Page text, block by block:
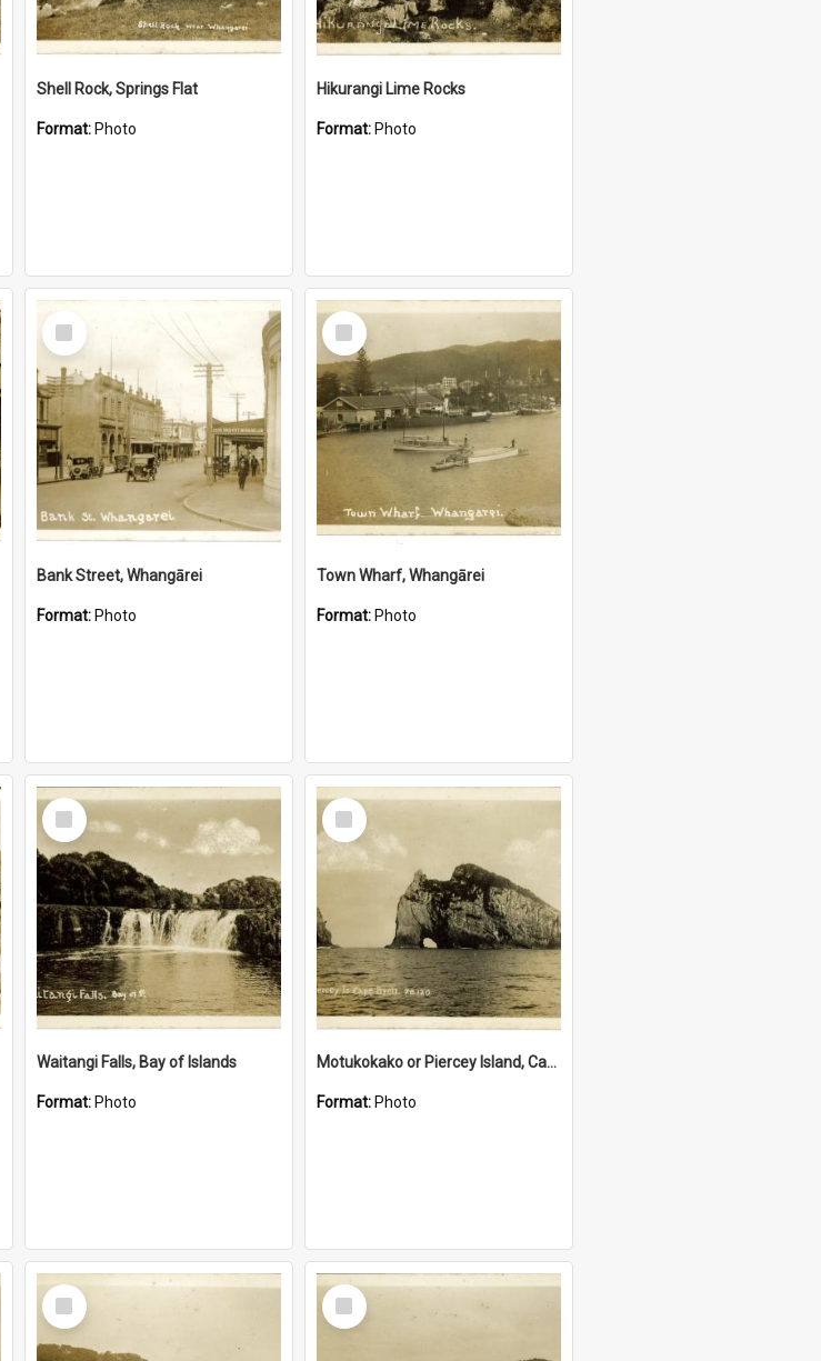
Shell Rock, Springs Flat
Format: Photo
Hikurangi Lime Rocks
Format: Photo
Select
Item
Bank Street, Whangārei
Format: Photo
Select
Item
Town Wharf, Whangārei
Format: Photo
Select
Item
Waitangi Falls, Bay of Islands
Format: Photo
Select
Item
Motukokako or Piercey Island, Cape Brett, Bay of Islands
Format: Photo
Select
Item
Select
Item